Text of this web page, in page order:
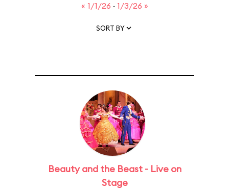
« 1/1/26 · 1/3/26 »
SORT BY
Beauty and the Beast - Live on
Stage